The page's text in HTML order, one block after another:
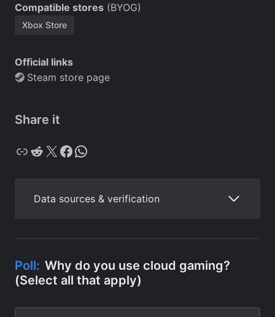
Compatible stores (BYOG)
Xbox Store
Official links
Steam store page
Share it
Copy Reddit X Facebook WhatsApp
Data sources & verification